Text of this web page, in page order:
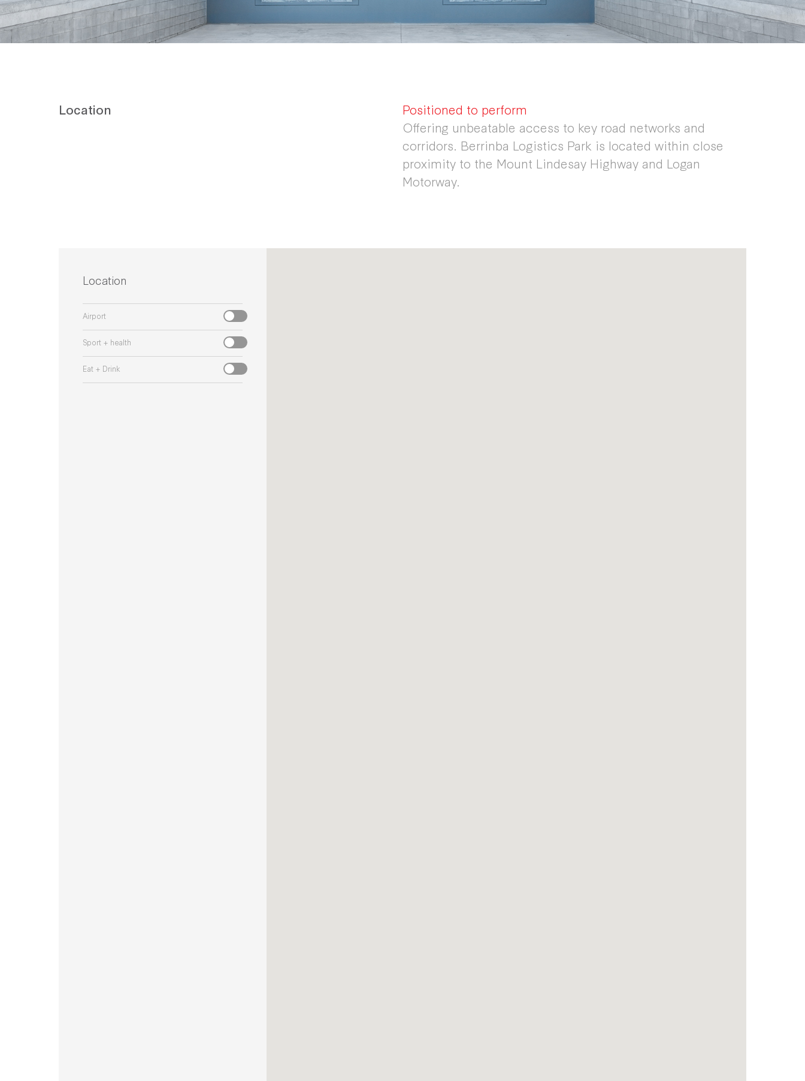
Location
Positioned to perform
Offering unbeatable access to key road networks and
corridors. Berrinba Logistics Park is located within close
proximity to the Mount Lindesay Highway and Logan
Motorway.
Location
Airport
Sport + health
Eat + Drink